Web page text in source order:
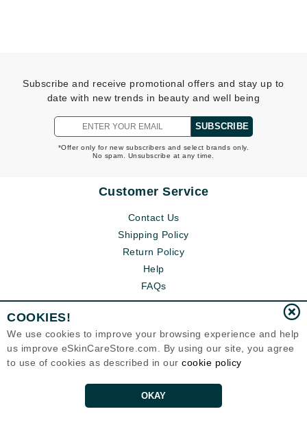
Subscribe and receive promotional offers and stay up to
date with new trends in beauty and well being
SUBSCRIBE
*Offer only for new subscribers and select brands only.
No spam. Unsubscribe at any time.
Customer Service
Contact Us
Shipping Policy
Return Policy
Help
FAQs
COOKIES!
We use cookies to improve your browsing experience and help
us improve eSkinCareStore.com. By using our site, you agree
to use of cookies as described in our cookie policy
OKAY